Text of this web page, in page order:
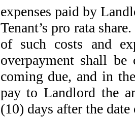
expenses paid by
Tenant’s pro rata
of such costs and
overpayment shall
coming due, and in
pay to Landlord the
(10) days after the